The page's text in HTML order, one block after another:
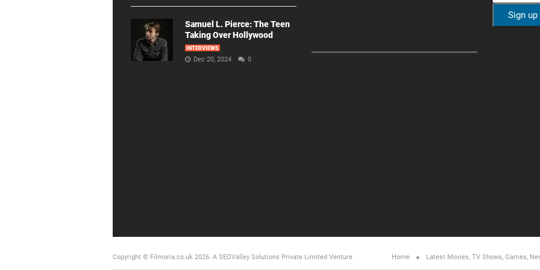
Samuel L. Pierce: The Teen
Taking Over Hollywood
INTERVIEWS
Dec 20, 2024 0
Copyright © Filmoria.co.uk 2026. A SEOValley Solutions Private Limited Venture Home Latest Movies, TV Shows, Games,